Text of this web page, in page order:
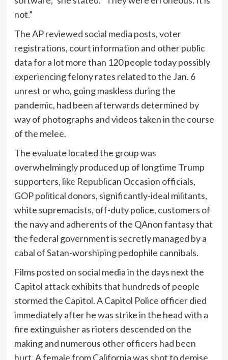
not.”
The AP reviewed social media posts, voter
registrations, court information and other public
data for a lot more than 120 people today possibly
experiencing felony rates related to the Jan. 6
unrest or who, going maskless during the
pandemic, had been afterwards determined by
way of photographs and videos taken in the course
of the melee.
The evaluate located the group was
overwhelmingly produced up of longtime Trump
supporters, like Republican Occasion officials,
GOP political donors, significantly-ideal militants,
white supremacists, off-duty police, customers of
the navy and adherents of the QAnon fantasy that
the federal government is secretly managed by a
cabal of Satan-worshiping pedophile cannibals.
Films posted on social media in the days next the
Capitol attack exhibits that hundreds of people
stormed the Capitol. A Capitol Police officer died
immediately after he was strike in the head with a
fire extinguisher as rioters descended on the
making and numerous other officers had been
hurt. A female from California was shot to demise